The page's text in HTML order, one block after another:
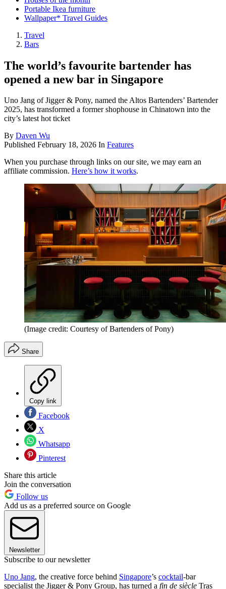
Portable Ikea furniture
Wallpaper* Travel Guides
Travel
Bars
The world’s favourite bartender has
opened a new bar in Singapore
Uno Jang of Jigger & Pony, named the Altos Bartenders’ Bartender
2025, has transformed a former shophouse in Chinatown into the
city’s latest hot ticket
By Daven Wu
Published February 18, 2026 In Features
When you purchase through links on our site, we may earn an
affiliate commission. Here’s how it works.
(Image credit: Courtesy of Bartenders of Pony)
Share
Copy link
Facebook
X
Whatsapp
Pinterest
Share this article
Join the conversation
Follow us
Add us as a preferred source on Google
Newsletter
Subscribe to our newsletter
Uno Jang, the creative force behind Singapore’s cocktail-bar
specialist the Jigger & Pony Group, has turned a fin de siècle Tras